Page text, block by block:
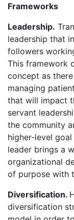
Frameworks
Leadership.
leadership that
followers
This framework
concept as
managing
that will impact
servant
the community
higher-level
leader brings a
organizational
of purpose with
Diversification.
diversification